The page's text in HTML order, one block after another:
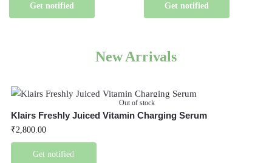
Get notified Get notified
New Arrivals
Out of stock
Klairs Freshly Juiced Vitamin Charging Serum
₹2,800.00
Get notified